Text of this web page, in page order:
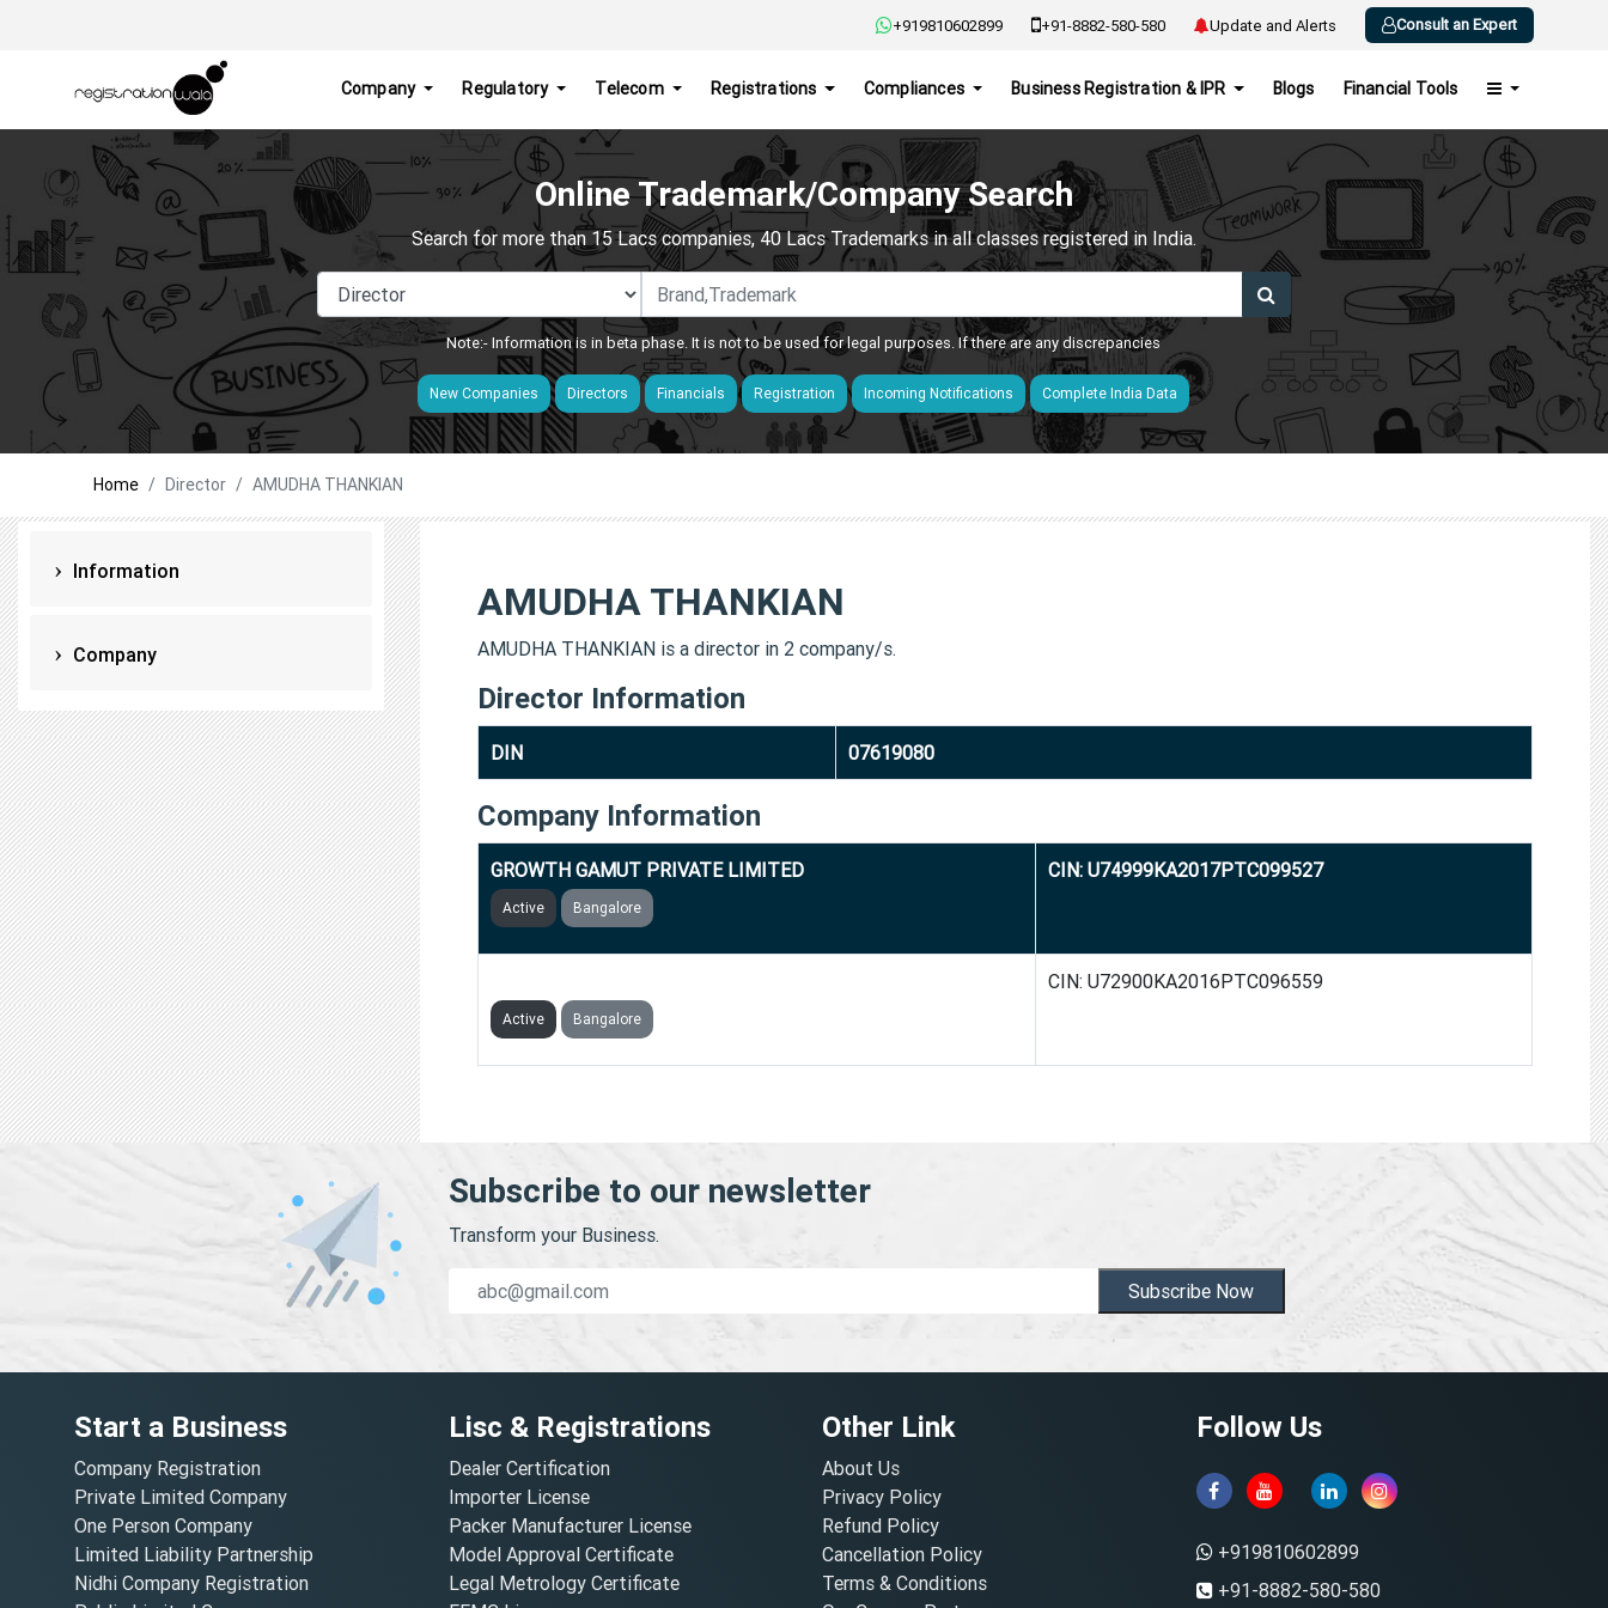
+919810602899 +91-8882-580-580 Update and Alerts Consult an Expert
Company Regulatory Telecom Registrations Compliances Business Registration & IPR Blogs Financial Tools
Online Trademark/Company Search
Search for more than 15 Lacs companies, 40 Lacs Trademarks in all classes registered in India.
Note:- Information is in beta phase. It is not to be used for legal purposes. If there are any discrepancies
New Companies Directors Financials Registration Incoming Notifications Complete India Data
Home Director AMUDHA THANKIAN
Information
Company
AMUDHA THANKIAN
AMUDHA THANKIAN is a director in 2 company/s.
Director Information
DIN 07619080
Company Information
GROWTH GAMUT PRIVATE LIMITED
Active Bangalore
CIN: U74999KA2017PTC099527
Active Bangalore
CIN: U72900KA2016PTC096559
Subscribe to our newsletter
Transform your Business.
Subscribe Now
Start a Business
Company Registration
Private Limited Company
One Person Company
Limited Liability Partnership
Nidhi Company Registration
Lisc & Registrations
Dealer Certification
Importer License
Packer Manufacturer License
Model Approval Certificate
Legal Metrology Certificate
Other Link
About Us
Privacy Policy
Refund Policy
Cancellation Policy
Terms & Conditions
Follow Us
+919810602899
+91-8882-580-580